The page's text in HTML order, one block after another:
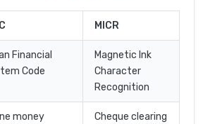
MICR
Financial
Code
Magnetic Ink
Character
Recognition
money
Cheque clearing